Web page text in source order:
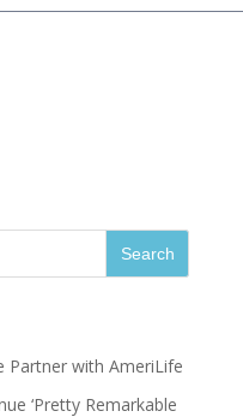
Partner with AmeriLife
‘Pretty Remarkable